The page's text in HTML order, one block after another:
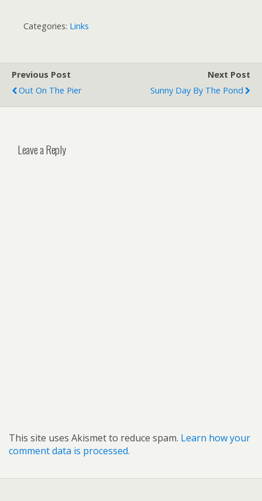
Categories: Links
Previous Post
Out On The Pier
Next Post
Sunny Day By The Pond
Leave a Reply
This site uses Akismet to reduce spam. Learn how your
comment data is processed.